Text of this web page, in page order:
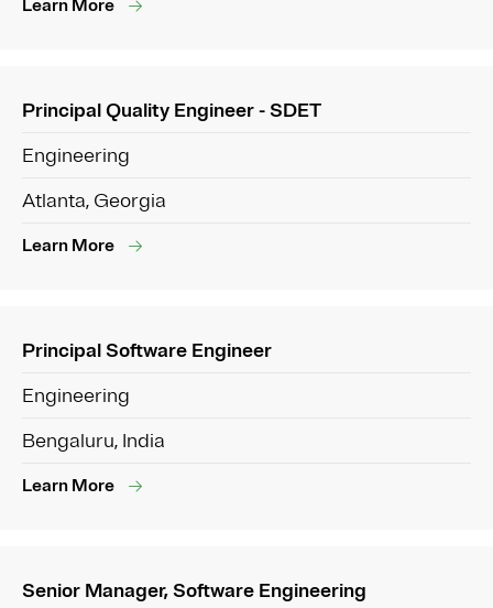
Learn More
Principal Quality Engineer - SDET
Engineering
Atlanta, Georgia
Learn More
Principal Software Engineer
Engineering
Bengaluru, India
Learn More
Senior Manager, Software Engineering